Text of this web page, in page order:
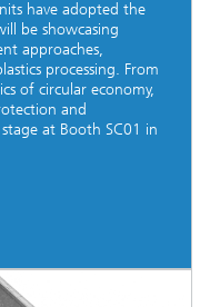
have adopted the
be showcasing
approaches,
processing. From
of circular economy,
and
at Booth SC01 in